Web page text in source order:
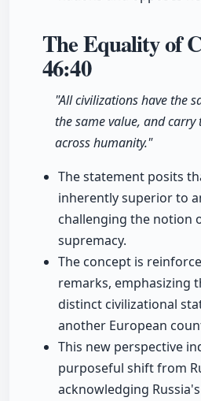
The Equality of
46:40
"All civilizations have the
the same value, and
across humanity."
The statement posits
inherently superior to
challenging the notion
supremacy.
The concept is
remarks, emphasizing
distinct civilizational
another European
This new perspective
purposeful shift from
acknowledging